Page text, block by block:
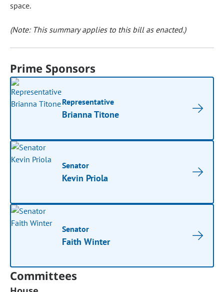
space.
(Note: This summary applies to this bill as enacted.)
Prime Sponsors
Representative
Brianna Titone
Senator
Kevin Priola
Senator
Faith Winter
Committees